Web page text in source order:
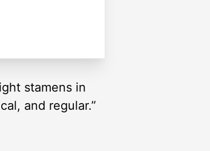
stamens in
and regular.”